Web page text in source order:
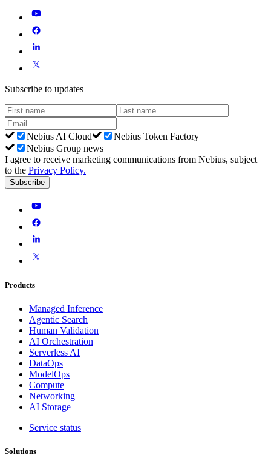
Subscribe to updates
Nebius AI Cloud
Nebius Token Factory
Nebius Group news
I agree to receive marketing communications from Nebius, subject
to the Privacy Policy.
Subscribe
Products
Managed Inference
Agentic Search
Human Validation
AI Orchestration
Serverless AI
DataOps
ModelOps
Compute
Networking
AI Storage
Service status
Solutions